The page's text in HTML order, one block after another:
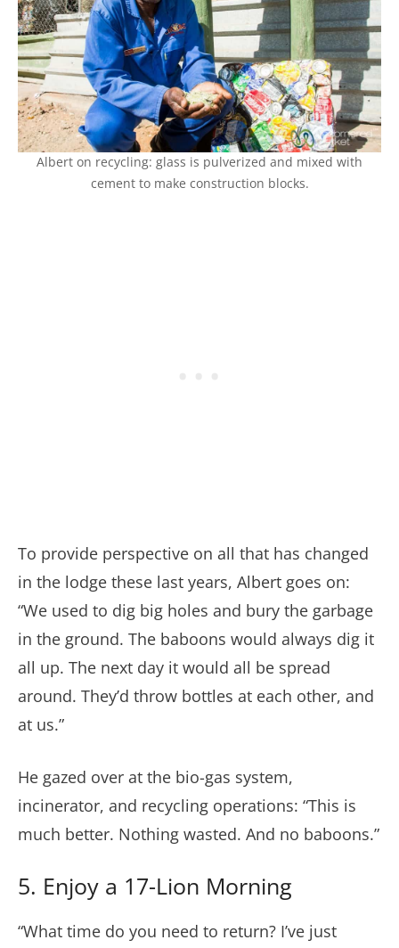
Albert on recycling: glass is pulverized and mixed with
cement to make construction blocks.
To provide perspective on all that has changed
in the lodge these last years, Albert goes on:
“We used to dig big holes and bury the garbage
in the ground. The baboons would always dig it
all up. The next day it would all be spread
around. They’d throw bottles at each other, and
at us.”
He gazed over at the bio-gas system,
incinerator, and recycling operations: “This is
much better. Nothing wasted. And no baboons.”
5. Enjoy a 17-Lion Morning
“What time do you need to return? I’ve just